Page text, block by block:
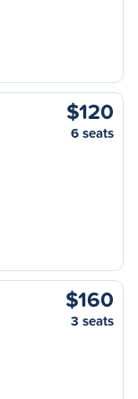
$120
6 seats
$160
3 seats